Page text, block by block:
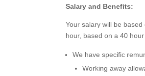
Salary and Benefits:
Your salary will be
hour, based on a 40
We have specific
Working away